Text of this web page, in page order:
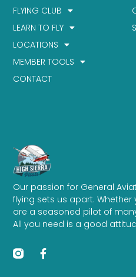
Our passion for General
flying sets us apart.
are a seasoned pilot of
All you need is a good
FLYING CLUB
LEARN TO FLY
LOCATIONS
MEMBER TOOLS
CONTACT